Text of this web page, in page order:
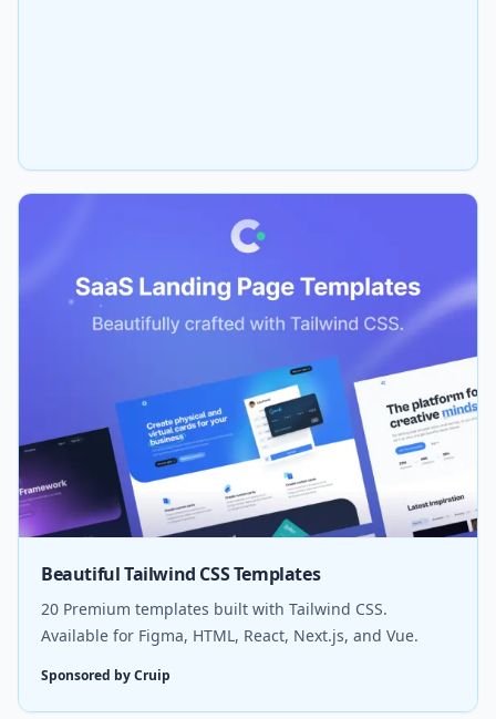
Beautiful Tailwind CSS Templates
20 Premium templates built with Tailwind CSS.
Available for Figma, HTML, React, Next.js, and Vue.
Sponsored by Cruip